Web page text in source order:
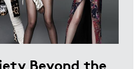
Beyond the